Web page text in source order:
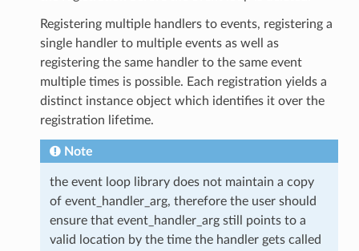
Registering multiple handlers to events, registering a
single handler to multiple events as well as
registering the same handler to the same event
multiple times is possible. Each registration yields a
distinct instance object which identifies it over the
registration lifetime.
Note
the event loop library does not maintain a copy
of event_handler_arg, therefore the user should
ensure that event_handler_arg still points to a
valid location by the time the handler gets called